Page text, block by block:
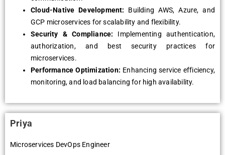
Cloud-Native Development: Building AWS, Azure, and
GCP microservices for scalability and flexibility.
Security & Compliance: Implementing authentication,
authorization, and best security practices for
microservices.
Performance Optimization: Enhancing service efficiency,
monitoring, and load balancing for high availability.
Priya
Microservices DevOps Engineer